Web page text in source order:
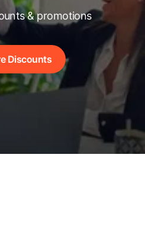
& promotions
Discounts